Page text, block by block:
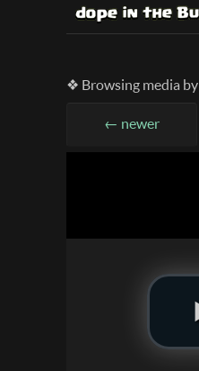
❖ Browsing media by
← newer